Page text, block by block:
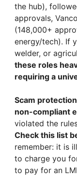
the hub),
approvals,
(148,000+
energy/tech). If
welder, or
these roles
requiring a
Scam
non-compliant
violated the
Check this list
remember: it is
to charge you
to pay for an